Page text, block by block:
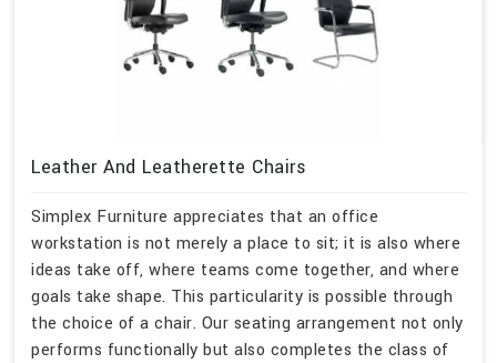
Leather And Leatherette Chairs
Simplex Furniture appreciates that an office
workstation is not merely a place to sit; it is also where
ideas take off, where teams come together, and where
goals take shape. This particularity is possible through
the choice of a chair. Our seating arrangement not only
performs functionally but also completes the class of